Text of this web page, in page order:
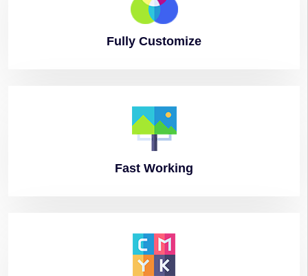
Fully Customize
Fast Working